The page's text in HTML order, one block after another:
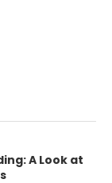
A Look at